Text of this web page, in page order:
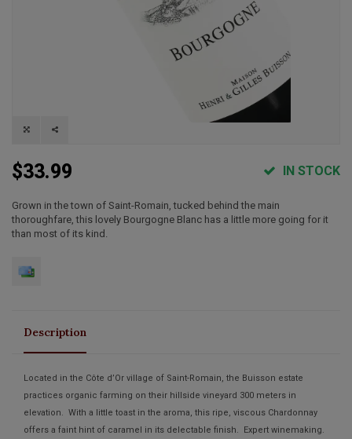
$33.99 IN STOCK
Grown in the town of Saint-Romain, tucked behind the main
thoroughfare, this lovely Bourgogne Blanc has a little more going for it
than most of its kind.
Description
Located in the Côte d’Or village of Saint-Romain, the Buisson estate
practices organic farming on their hillside vineyard 300 meters in
elevation. With a little toast in the aroma, this ripe, viscous Chardonnay
offers a faint hint of caramel in its delectable finish. Expert winemaking.